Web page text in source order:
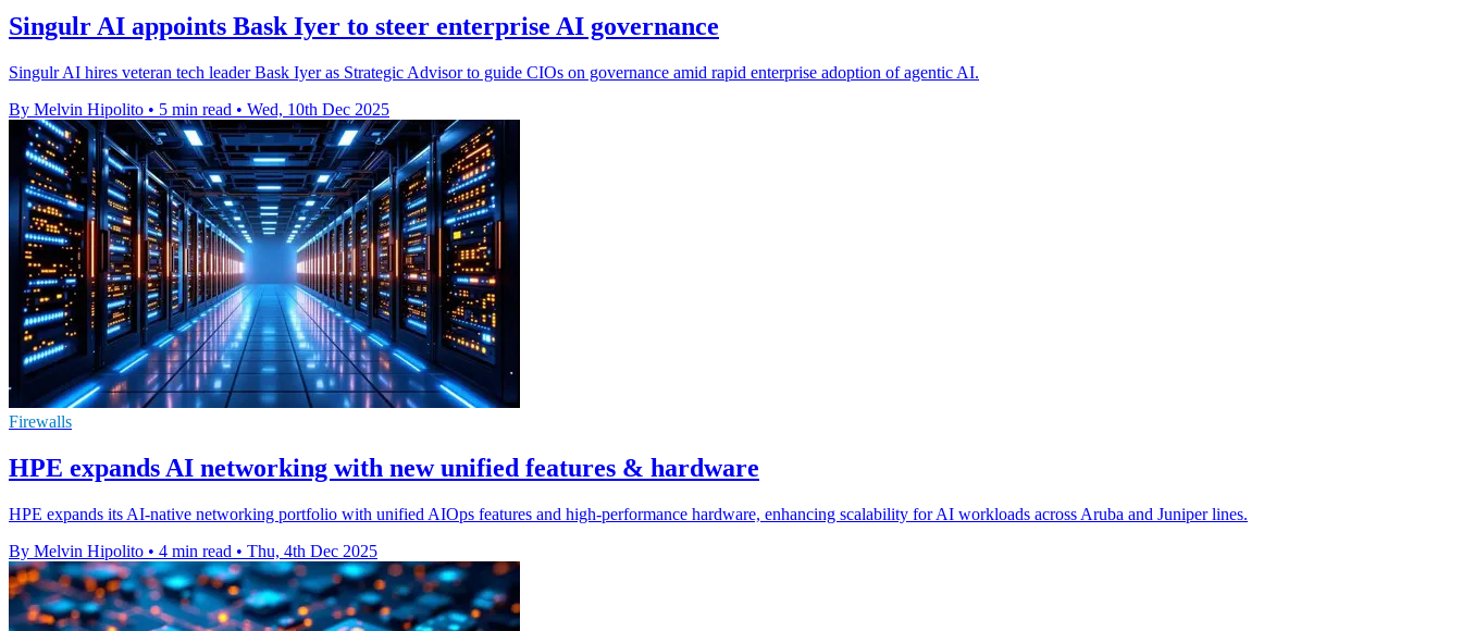
Singulr AI appoints Bask Iyer to steer enterprise AI governance
Singulr AI hires veteran tech leader Bask Iyer as Strategic Advisor to guide CIOs on governance amid rapid enterprise adoption of agentic AI.
By Melvin Hipolito • 5 min read • Wed, 10th Dec 2025
Firewalls
HPE expands AI networking with new unified features & hardware
HPE expands its AI-native networking portfolio with unified AIOps features and high-performance hardware, enhancing scalability for AI workloads across Aruba and Juniper lines.
By Melvin Hipolito • 4 min read • Thu, 4th Dec 2025